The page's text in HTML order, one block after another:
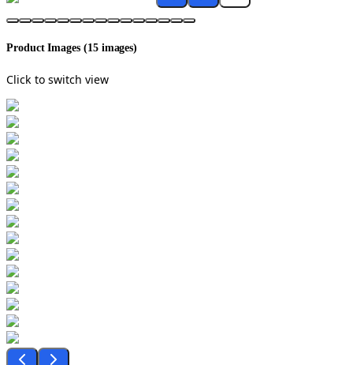
Product Images (15images)
Click to switch view